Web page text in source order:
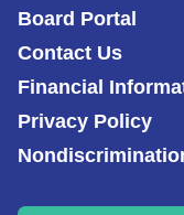
Board Portal
Contact Us
Financial
Privacy Policy